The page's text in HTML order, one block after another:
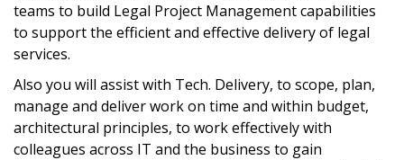
teams to build Legal Project Management capabilities
to support the efficient and effective delivery of legal
services.
Also you will assist with Tech. Delivery, to scope, plan,
manage and deliver work on time and within budget,
architectural principles, to work effectively with
colleagues across IT and the business to gain